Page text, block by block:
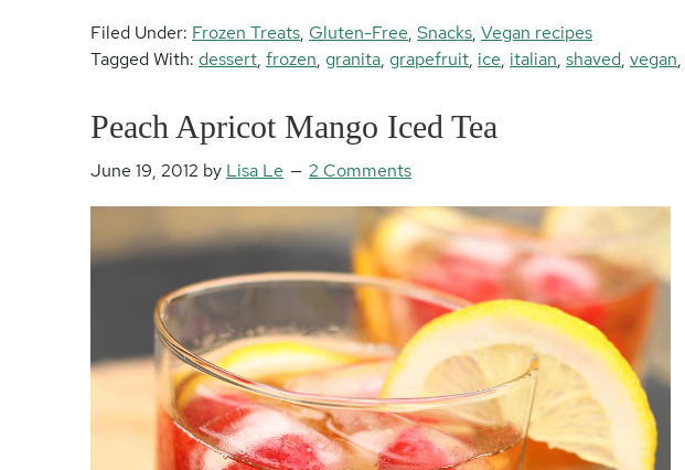
Filed Under: Frozen Treats, Gluten-Free, Snacks, Vegan recipes
Tagged With: dessert, frozen, granita, grapefruit, ice, italian, shaved, vegan,
Peach Apricot Mango Iced Tea
June 19, 2012 by Lisa Le 2 Comments